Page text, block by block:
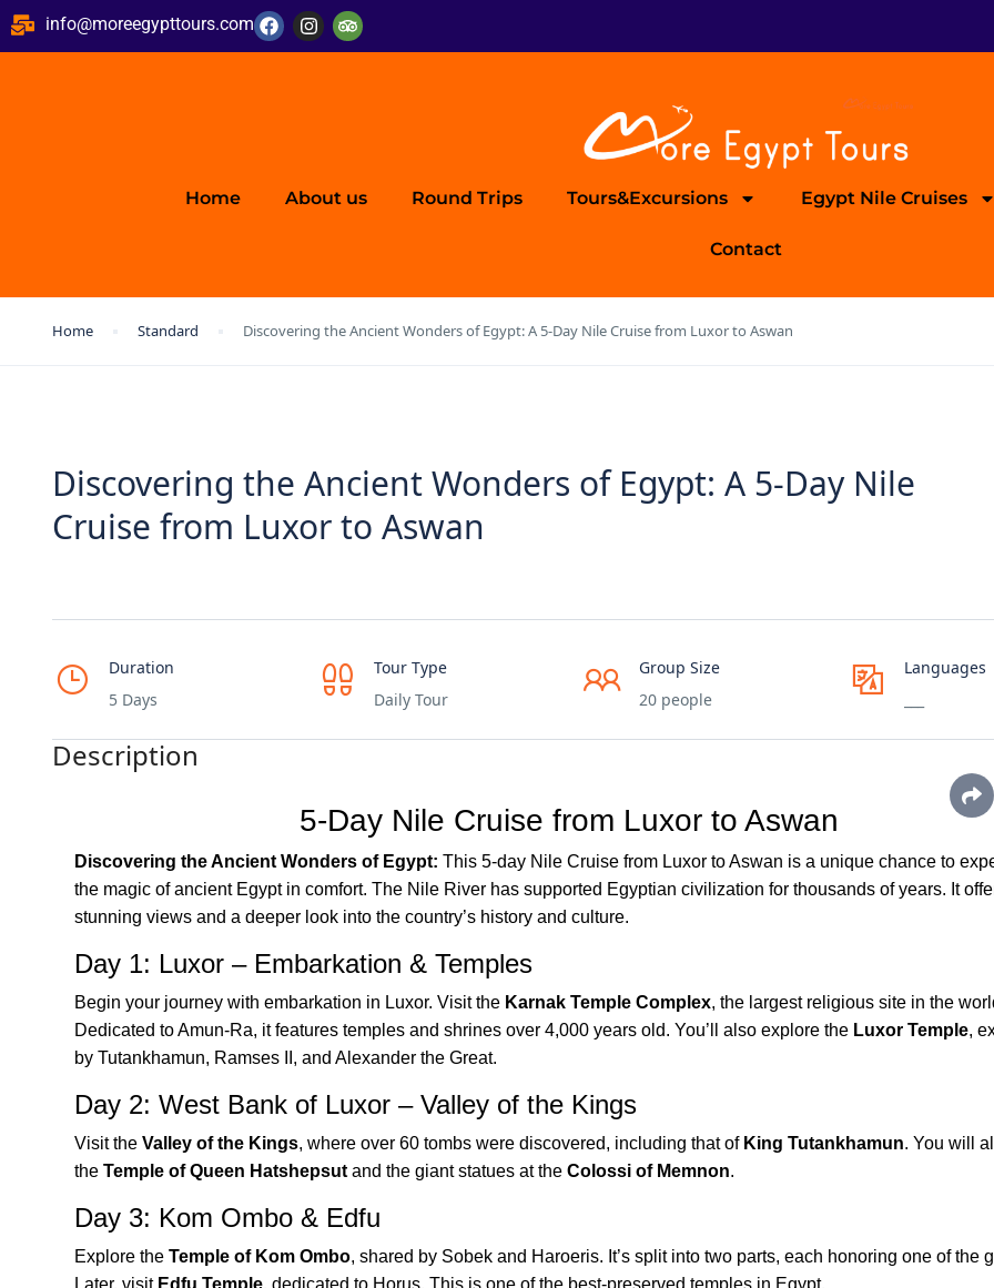
info@moreegypttours.com
Home About us Round Trips Tours&Excursions Egypt Nile Cruises
Contact
Home Standard Discovering the Ancient Wonders of Egypt: A 5-Day Nile Cruise from Luxor to Aswan
Discovering the Ancient Wonders of Egypt: A 5-Day Nile
Cruise from Luxor to Aswan
Duration
5 Days
Tour Type
Daily Tour
Group Size
20 people
Languages
Description
5-Day Nile Cruise from Luxor to Aswan
Discovering the Ancient Wonders of Egypt: This 5-day Nile Cruise from Luxor to Aswan is a unique chance to
the magic of ancient Egypt in comfort. The Nile River has supported Egyptian civilization for thousands of years. It
stunning views and a deeper look into the country’s history and culture.
Day 1: Luxor – Embarkation & Temples
Begin your journey with embarkation in Luxor. Visit the Karnak Temple Complex, the largest religious site in the
Dedicated to Amun-Ra, it features temples and shrines over 4,000 years old. You’ll also explore the Luxor Temple,
by Tutankhamun, Ramses II, and Alexander the Great.
Day 2: West Bank of Luxor – Valley of the Kings
Visit the Valley of the Kings, where over 60 tombs were discovered, including that of King Tutankhamun. You will
the Temple of Queen Hatshepsut and the giant statues at the Colossi of Memnon.
Day 3: Kom Ombo & Edfu
Explore the Temple of Kom Ombo, shared by Sobek and Haroeris. It’s split into two parts, each honoring one of the